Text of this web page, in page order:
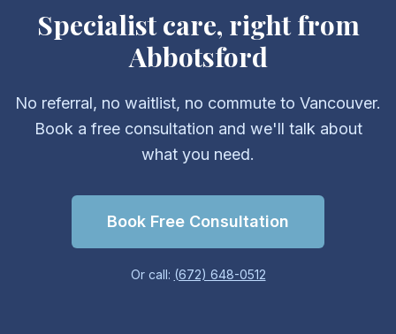
Specialist care, right from
Abbotsford
No referral, no waitlist, no commute to Vancouver.
Book a free consultation and we'll talk about
what you need.
Book Free Consultation
Or call: (672) 648-0512